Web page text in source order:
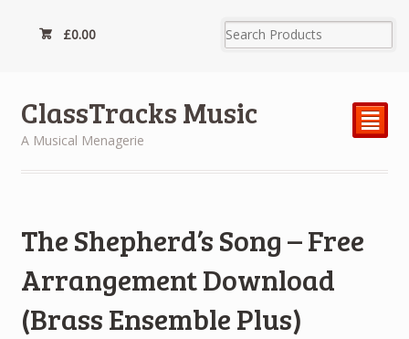
£0.00
ClassTracks Music
A Musical Menagerie
²
The Shepherd’s Song – Free
Arrangement Download
(Brass Ensemble Plus)